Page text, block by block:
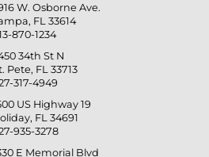
W. Osborne Ave.
FL 33614
870-1234
34th St N
Pete, FL 33713
317-4949
US Highway 19
FL 34691
935-3278
E Memorial Blvd